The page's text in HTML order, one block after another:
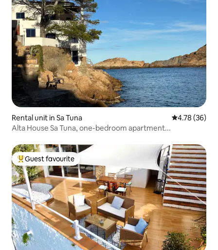
Rental unit in Sa Tuna 4.78 out of 5
4.78 (36)
Alta House Sa Tuna, one-bedroom apartment...
Top guest favourite
Guest favourite